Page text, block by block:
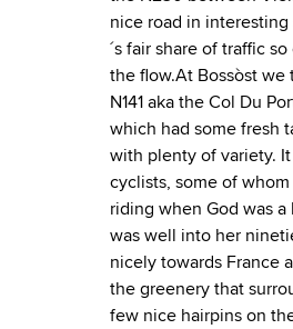
nice road in
´s fair share of traffic
the flow.At Bossòst
N141 aka the Col Du
which had some fresh
with plenty of variety.
cyclists, some of
riding when God was
was well into her
nicely towards France
the greenery that
few nice hairpins on